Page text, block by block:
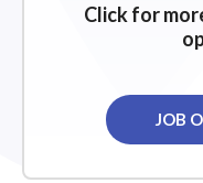
Click for
JOB